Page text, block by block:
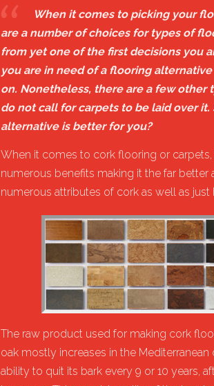
When it comes to picking your
are a number of choices for types of
from yet one of the first decisions you
you are in need of a flooring
on. Nonetheless, there are a few other
do not call for carpets to be laid over
alternative is better for you?
​When it comes to cork flooring or
numerous benefits making it the far better
numerous attributes of cork as well as
​The raw product used for making cork
oak mostly increases in the
ability to quit its bark every 9 or 10 years,